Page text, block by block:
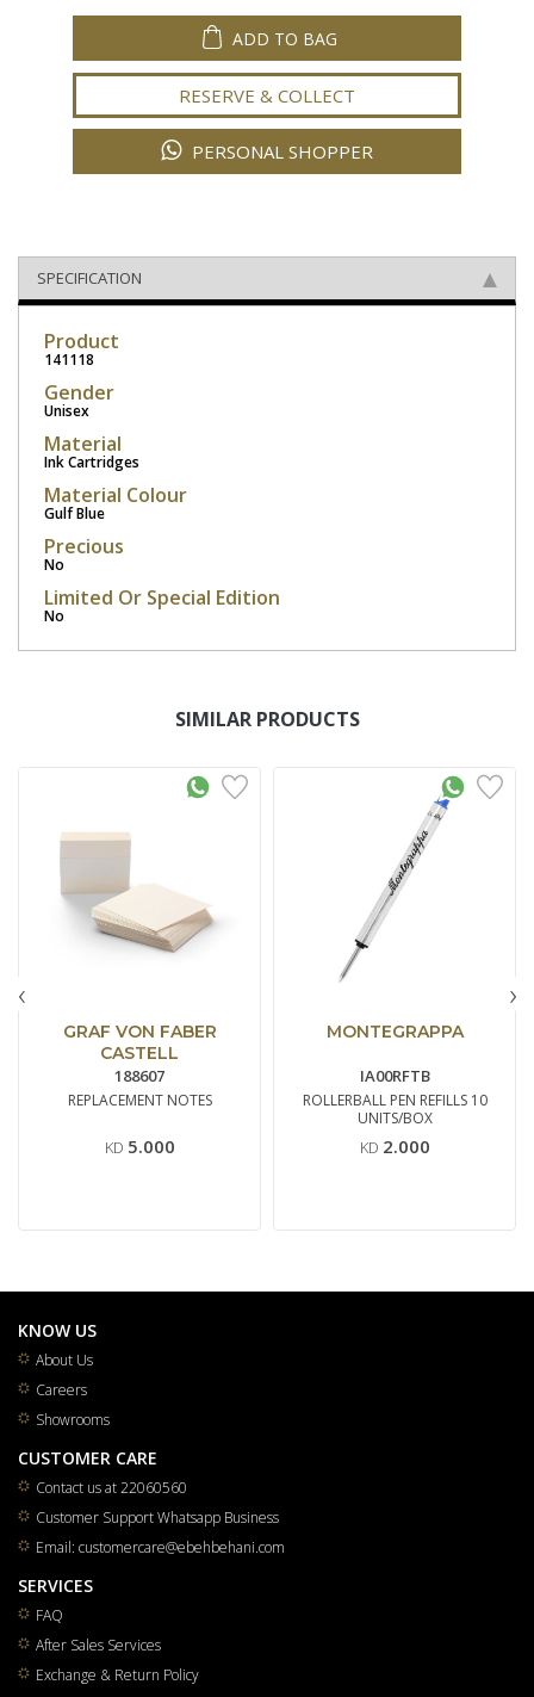
ADD TO BAG
RESERVE & COLLECT
PERSONAL SHOPPER
SPECIFICATION
Product
141118
Gender
Unisex
Material
Ink Cartridges
Material Colour
Gulf Blue
Precious
No
Limited Or Special Edition
No
SIMILAR PRODUCTS
GRAF VON FABER
CASTELL
188607
REPLACEMENT NOTES
KD 5.000
MONTEGRAPPA
IA00RFTB
ROLLERBALL PEN REFILLS 10
UNITS/BOX
KD 2.000
‹ ›
KNOW US
About Us
Careers
Showrooms
CUSTOMER CARE
Contact us at 22060560
Customer Support Whatsapp Business
Email: customercare@ebehbehani.com
SERVICES
FAQ
After Sales Services
Exchange & Return Policy